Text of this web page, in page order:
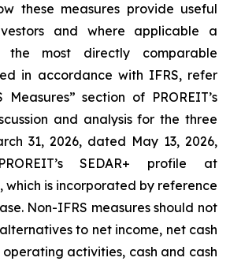
these measures provide useful
and where applicable a
the most directly comparable
in accordance with IFRS, refer
section of PROREIT’s
and analysis for the three
31, 2026, dated May 13, 2026,
SEDAR+ profile at
which is incorporated by reference
Non-IFRS measures should not
to net income, net cash
activities, cash and cash